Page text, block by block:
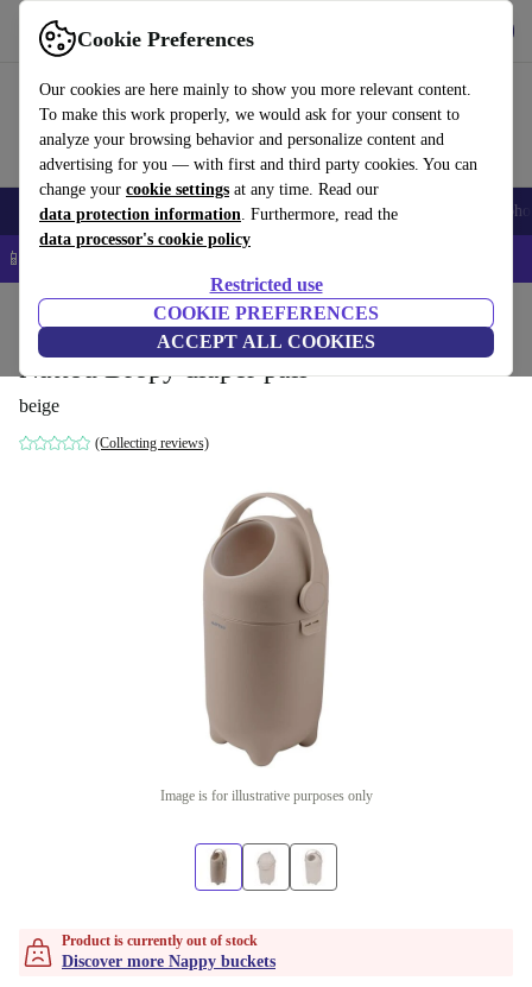
Cookie Preferences
Our cookies are here mainly to show you more relevant content.
To make this work properly, we would ask for your consent to
analyze your browsing behavior and personalize content and
advertising for you — with first and third party cookies. You can
change your cookie settings at any time. Read our
data protection information. Furthermore, read the
data processor's cookie policy
Restricted use
COOKIE PREFERENCES
ACCEPT ALL COOKIES
Use refurbed fast and easy
Smartphones Laptops Tablets Smartwatches Accessories
📱 5% EXTRA off all iPhones – Code: IPHONEDEAL –
Potties & washing Nappy buckets
Nattou Dropy diaper pail
beige
(Collecting reviews)
Image is for illustrative purposes only
Product is currently out of stock
Discover more Nappy buckets